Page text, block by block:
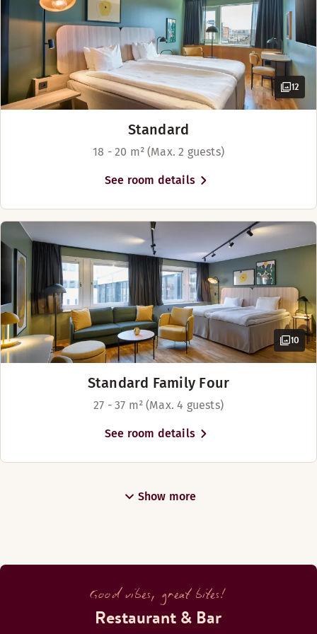
12
Standard
18 - 20 m² (Max. 2 guests)
See room details
10
Standard Family Four
27 - 37 m² (Max. 4 guests)
See room details
Show more
Good vibes, great bites!
Restaurant & Bar
Book a table
Discover HAK